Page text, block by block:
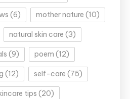
(6) mother nature (10)
natural skin care (3)
(9) poem (12)
(12) self-care (75)
tips (20)